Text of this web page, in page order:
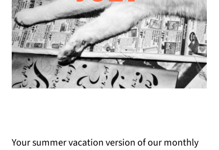
Your summer vacation version of our monthly